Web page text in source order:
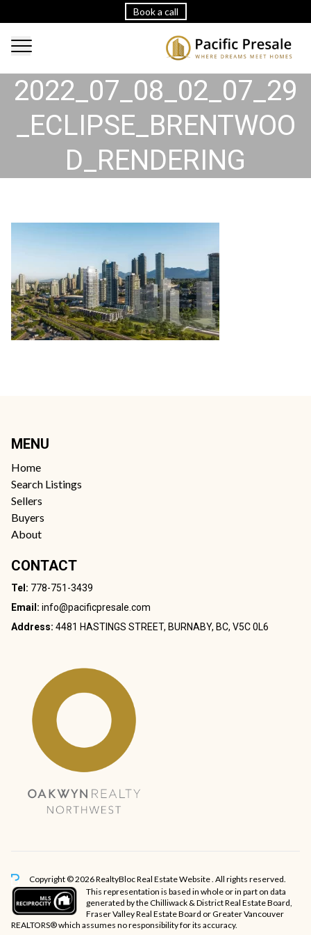
Book a call
2022_07_08_02_07_29
_ECLIPSE_BRENTWOO
D_RENDERING
MENU
Home
Search Listings
Sellers
Buyers
About
CONTACT
Tel: 778-751-3439
Email: info@pacificpresale.com
Address: 4481 HASTINGS STREET, BURNABY, BC, V5C 0L6
Copyright © 2026 RealtyBlocReal Estate Website. All rights reserved.
This representation is based in whole or in part on data
generated by the Chilliwack & District Real Estate Board,
Fraser Valley Real Estate Board or Greater Vancouver
REALTORS® which assumes no responsibility for its accuracy.